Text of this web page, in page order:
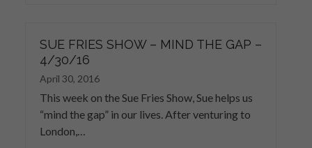
SUE FRIES SHOW – MIND THE GAP –
4/30/16
April 30, 2016
This week on the Sue Fries Show, Sue helps us
“mind the gap” in our lives. After venturing to
London,…